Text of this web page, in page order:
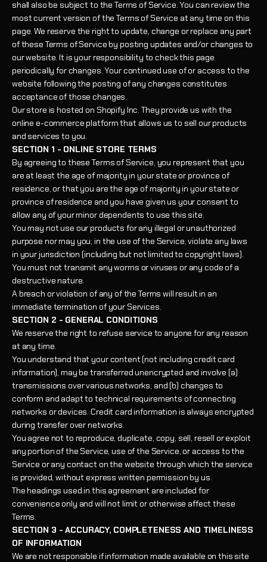
shall also be subject to the Terms of Service. You can review the
most current version of the Terms of Service at any time on this
page. We reserve the right to update, change or replace any part
of these Terms of Service by posting updates and/or changes to
our website. It is your responsibility to check this page
periodically for changes. Your continued use of or access to the
website following the posting of any changes constitutes
acceptance of those changes.
Our store is hosted on Shopify Inc. They provide us with the
online e-commerce platform that allows us to sell our products
and services to you.
SECTION 1 - ONLINE STORE TERMS
By agreeing to these Terms of Service, you represent that you
are at least the age of majority in your state or province of
residence, or that you are the age of majority in your state or
province of residence and you have given us your consent to
allow any of your minor dependents to use this site.
You may not use our products for any illegal or unauthorized
purpose nor may you, in the use of the Service, violate any laws
in your jurisdiction (including but not limited to copyright laws).
You must not transmit any worms or viruses or any code of a
destructive nature.
A breach or violation of any of the Terms will result in an
immediate termination of your Services.
SECTION 2 - GENERAL CONDITIONS
We reserve the right to refuse service to anyone for any reason
at any time.
You understand that your content (not including credit card
information), may be transferred unencrypted and involve (a)
transmissions over various networks; and (b) changes to
conform and adapt to technical requirements of connecting
networks or devices. Credit card information is always encrypted
during transfer over networks.
You agree not to reproduce, duplicate, copy, sell, resell or exploit
any portion of the Service, use of the Service, or access to the
Service or any contact on the website through which the service
is provided, without express written permission by us.
The headings used in this agreement are included for
convenience only and will not limit or otherwise affect these
Terms.
SECTION 3 - ACCURACY, COMPLETENESS AND TIMELINESS
OF INFORMATION
We are not responsible if information made available on this site